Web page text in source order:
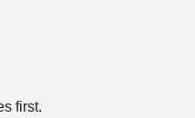
first.